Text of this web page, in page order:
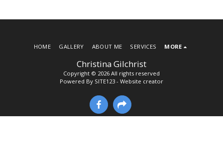
Christina Gilchrist
Copyright © 2026 All rights reserved
Powered By SITE123 - Website creator
HOME GALLERY ABOUT ME SERVICES MORE